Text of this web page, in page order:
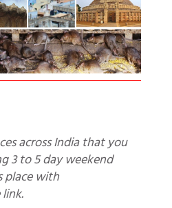
3 to 5 day weekend
place with